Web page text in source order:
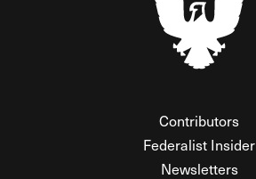
Contributors
Federalist Insider
Newsletters